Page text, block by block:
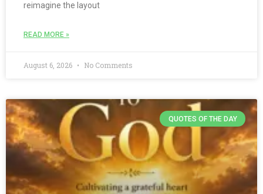
reimagine the layout
READ MORE »
August 6, 2026 No Comments
QUOTES OF THE DAY